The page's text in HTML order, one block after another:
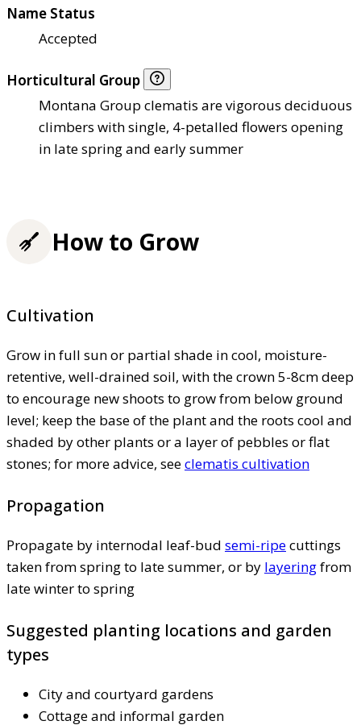
Name Status
Accepted
Horticultural Group
Montana Group clematis are vigorous deciduous
climbers with single, 4-petalled flowers opening
in late spring and early summer
How to Grow
Cultivation
Grow in full sun or partial shade in cool, moisture-
retentive, well-drained soil, with the crown 5-8cm deep
to encourage new shoots to grow from below ground
level; keep the base of the plant and the roots cool and
shaded by other plants or a layer of pebbles or flat
stones; for more advice, seeclematis cultivation
Propagation
Propagate by internodal leaf-bud semi-ripecuttings
taken from spring to late summer, or by layeringfrom
late winter to spring
Suggested planting locations and garden
types
City and courtyard gardens
Cottage and informal garden